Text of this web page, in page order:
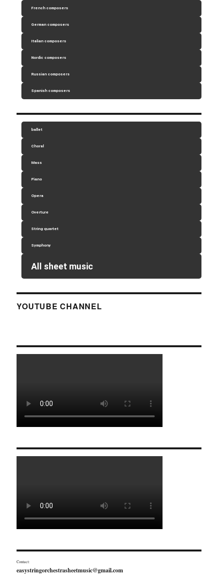
French composers
German composers
Italian composers
Nordic composers
Russian composers
Spanish composers
ballet
Choral
Mass
Piano
Opera
Overture
String quartet
Symphony
All sheet music
YOUTUBE CHANNEL
Contact:
easystringorchestrasheetmusic@gmail.com